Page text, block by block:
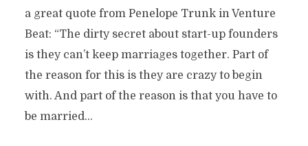
a great quote from Penelope Trunk in Venture
Beat: “The dirty secret about start-up founders
is they can’t keep marriages together. Part of
the reason for this is they are crazy to begin
with. And part of the reason is that you have to
be married...